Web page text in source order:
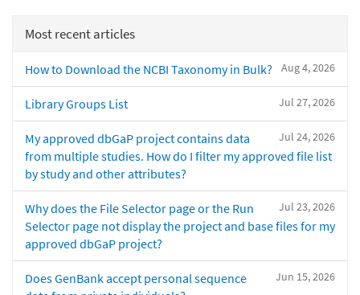
Most recent articles
Aug 4, 2026
How to Download the NCBI Taxonomy in Bulk?
Jul 27, 2026
Library Groups List
Jul 24, 2026
My approved dbGaP project contains data
from multiple studies. How do I filter my approved file list
by study and other attributes?
Jul 23, 2026
Why does the File Selector page or the Run
Selector page not display the project and base files for my
approved dbGaP project?
Jun 15, 2026
Does GenBank accept personal sequence